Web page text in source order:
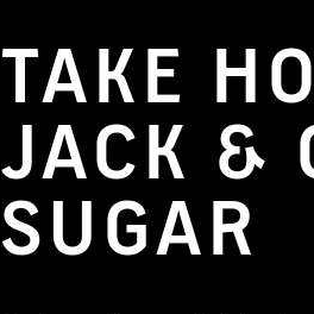
TAKE
JACK &
SUGAR